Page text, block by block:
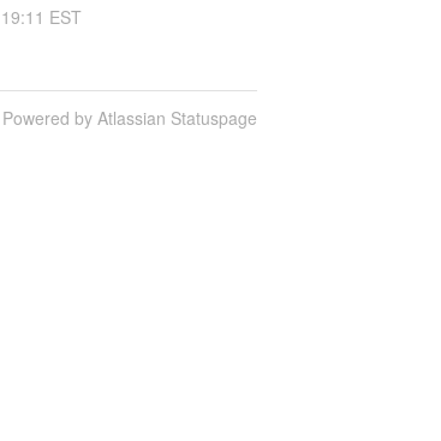
19:11 EST
Powered by Atlassian Statuspage